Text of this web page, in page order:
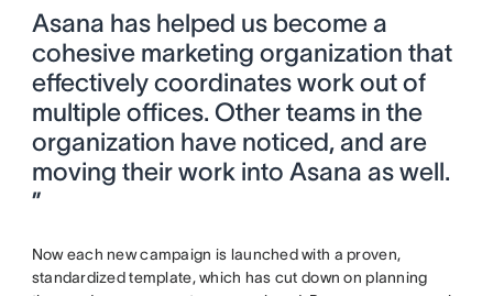
Asana has helped us become a
cohesive marketing organization that
effectively coordinates work out of
multiple offices. Other teams in the
organization have noticed, and are
moving their work into Asana as well.
”
Now each new campaign is launched with a proven,
standardized template, which has cut down on planning